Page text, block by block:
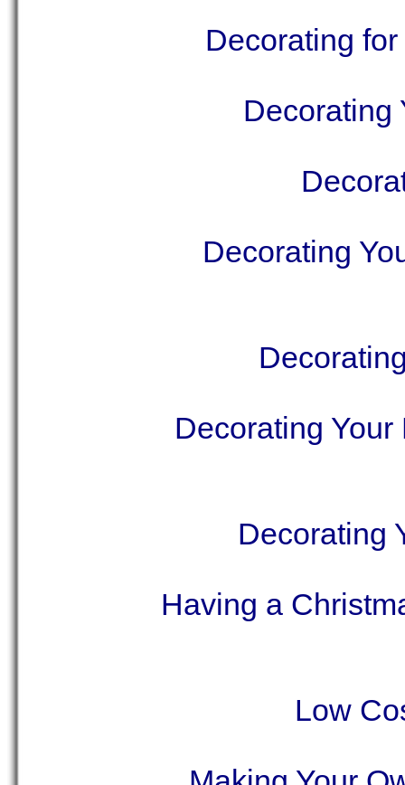
Decorating
Decorating
Decorating
Decorating
Decorating
Having a
Low